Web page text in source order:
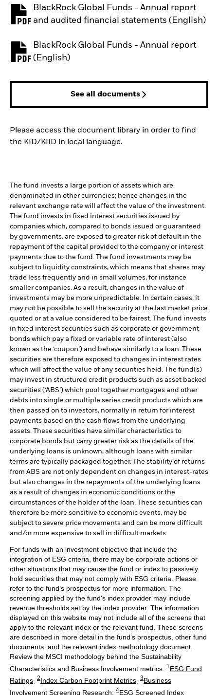
BlackRock Global Funds - Annual report
and audited financial statements (English)
PDF, opens in a new tab
BlackRock Global Funds - Annual report
(English)
PDF, opens in a new tab
See all documents
Please access the document library in order to find
the KID/KIID in local language.
The fund invests a large portion of assets which are
denominated in other currencies; hence changes in the
relevant exchange rate will affect the value of the investment.
The fund invests in fixed interest securities issued by
companies which, compared to bonds issued or guaranteed
by governments, are exposed to greater risk of default in the
repayment of the capital provided to the company or interest
payments due to the fund. The fund investments may be
subject to liquidity constraints, which means that shares may
trade less frequently and in small volumes, for instance
smaller companies. As a result, changes in the value of
investments may be more unpredictable. In certain cases, it
may not be possible to sell the security at the last market price
quoted or at a value considered to be fairest. The fund invests
in fixed interest securities such as corporate or government
bonds which pay a fixed or variable rate of interest (also
known as the ‘coupon’) and behave similarly to a loan. These
securities are therefore exposed to changes in interest rates
which will affect the value of any securities held. The fund(s)
may invest in structured credit products such as asset backed
securities (‘ABS’) which pool together mortgages and other
debts into single or multiple series credit products which are
then passed on to investors, normally in return for interest
payments based on the cash flows from the underlying
assets. These securities have similar characteristics to
corporate bonds but carry greater risk as the details of the
underlying loans is unknown, although loans with similar
terms are typically packaged together. The stability of returns
from ABS are not only dependent on changes in interest-rates
but also changes in the repayments of the underlying loans
as a result of changes in economic conditions or the
circumstances of the holder of the loan. These securities can
therefore be more sensitive to economic events, may be
subject to severe price movements and can be more difficult
and/or more expensive to sell in difficult markets.
For funds with an investment objective that include the
integration of ESG criteria, there may be corporate actions or
other situations that may cause the fund or index to passively
hold securities that may not comply with ESG criteria. Please
refer to the fund’s prospectus for more information. The
screening applied by the fund's index provider may include
revenue thresholds set by the index provider. The information
displayed on this website may not include all of the screens that
apply to the relevant index or the relevant fund. These screens
are described in more detail in the fund’s prospectus, other fund
documents, and the relevant index methodology document.
Review the MSCI methodology behind the Sustainability
Characteristics and Business Involvement metrics: 1 ESG Fund
Ratings; 2Index Carbon Footprint Metrics; 3Business
Involvement Screening Research; 4ESG Screened Index